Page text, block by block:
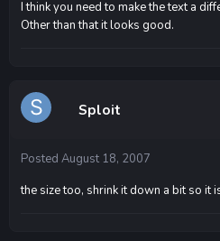
I think you need to make the text a
Other than that it looks good.
Sploit
Posted August 18, 2007
the size too, shrink it down a bit so it